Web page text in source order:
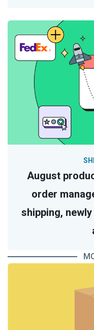
August
order
shipping,